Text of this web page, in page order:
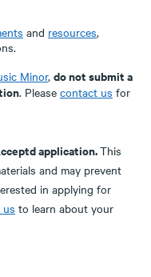
and resources,
Minor, do not submit a
. Please contact us for
application.This
and may prevent
in applying for
to learn about your